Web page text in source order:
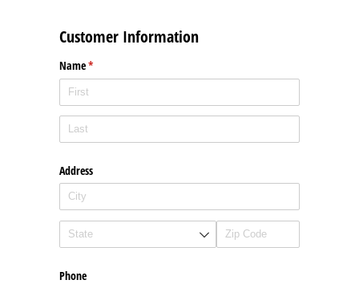
Customer Information
Name*
(required)
Address
Phone